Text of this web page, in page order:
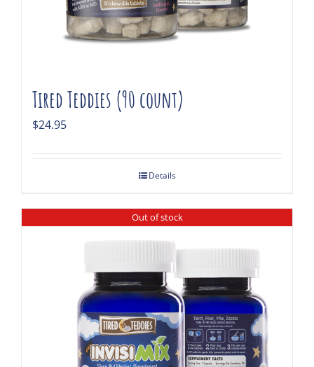
Tired Teddies (90 count)
$24.95
Details
Out of stock